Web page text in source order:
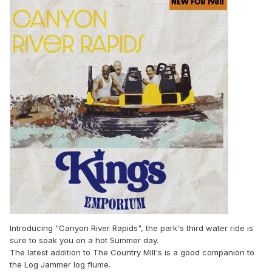
Introducing "Canyon River Rapids", the park's third water ride is
sure to soak you on a hot Summer day.
The latest addition to The Country Mill's is a good companion to
the Log Jammer log flume.